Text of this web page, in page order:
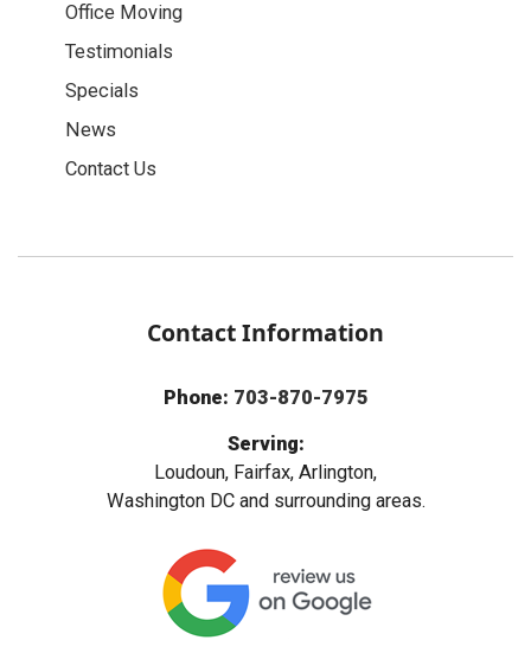
Office Moving
Testimonials
Specials
News
Contact Us
Contact Information
Phone: 703-870-7975
Serving:
Loudoun, Fairfax, Arlington,
Washington DC and surrounding areas.